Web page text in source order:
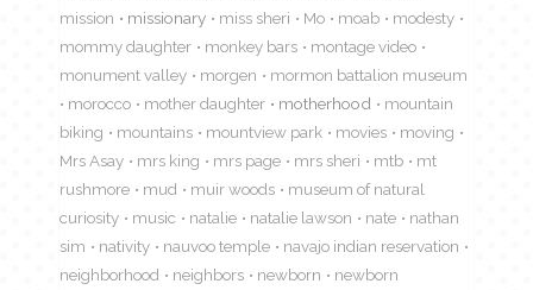
mission
missionary miss sheri Mo moab
modesty
mommy daughter
monkey bars
montage video
monument valley
morgen
mormon battalion museum
morocco
mother daughter motherhood
mountain
biking
mountains mountview park movies
moving
Mrs Asay
mrs king mrs page mrs sheri mtb
mt
rushmore
mud muir woods
museum of natural
curiosity
music natalie natalie lawson nate
nathan
sim
nativity nauvoo temple
navajo indian reservation
neighborhood
neighbors newborn
newborn